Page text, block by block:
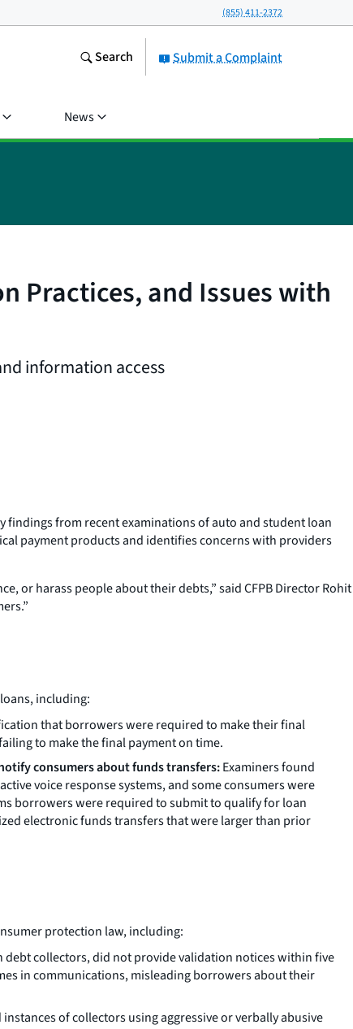
(855) 411-2372
Submit a Complaint
Search
News
Practices, and Issues with
information access
findings from recent examinations of auto and student loan
payment products and identifies concerns with providers
or harass people about their debts,” said CFPB Director Rohit
including:
that borrowers were required to make their final
to make the final payment on time.
consumers about funds transfers:Examiners found
voice response systems, and some consumers were
borrowers were required to submit to qualify for loan
electronic funds transfers that were larger than prior
protection law, including:
collectors, did not provide validation notices within five
in communications, misleading borrowers about their
of collectors using aggressive or verbally abusive